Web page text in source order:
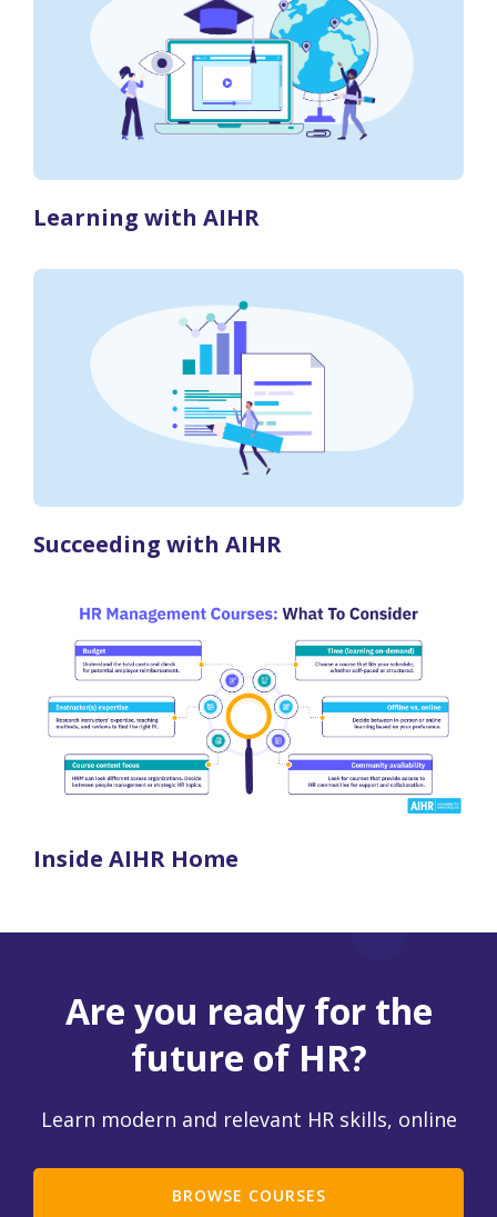
Learning with AIHR
Succeeding with AIHR
Inside AIHR Home
Are you ready for the
future of HR?
Learn modern and relevant HR skills, online
BROWSE COURSES